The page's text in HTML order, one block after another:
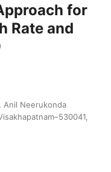
for
Rate and
Anil Neerukonda